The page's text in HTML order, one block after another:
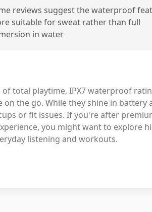
reviews suggest the waterproof
suitable for sweat rather than full
in water
total playtime, IPX7 waterproof
the go. While they shine in battery
or fit issues. If you're after
you might want to explore
listening and workouts.